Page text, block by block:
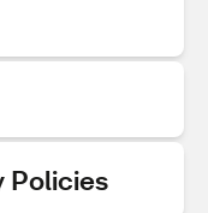
Policies